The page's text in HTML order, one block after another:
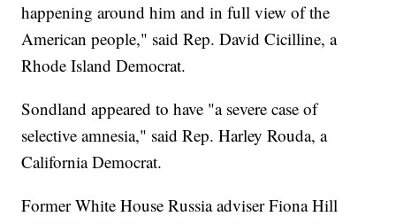
happening around him and in full view of the
American people," said Rep. David Cicilline, a
Rhode Island Democrat.
Sondland appeared to have "a severe case of
selective amnesia," said Rep. Harley Rouda, a
California Democrat.
Former White House Russia adviser Fiona Hill